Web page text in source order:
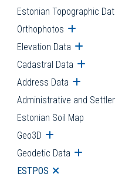
Estonian Topographic
Orthophotos Open
Elevation Data Open
Cadastral Data Open
Address Data Open
Administrative and
Estonian Soil Map
Geo3D Open
Geodetic Data Open
ESTPOS Open